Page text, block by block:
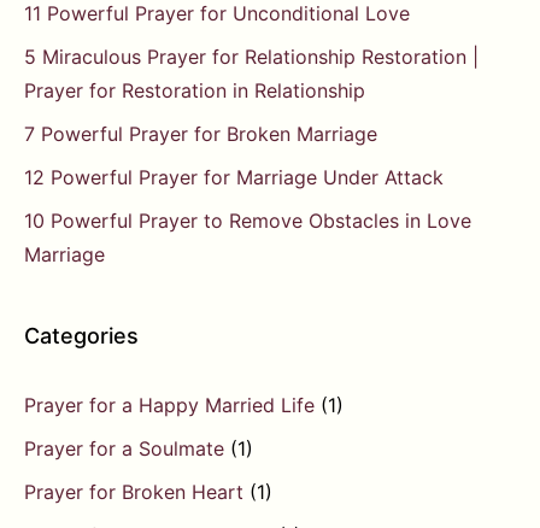
11 Powerful Prayer for Unconditional Love
5 Miraculous Prayer for Relationship Restoration |
Prayer for Restoration in Relationship
7 Powerful Prayer for Broken Marriage
12 Powerful Prayer for Marriage Under Attack
10 Powerful Prayer to Remove Obstacles in Love
Marriage
Categories
Prayer for a Happy Married Life (1)
Prayer for a Soulmate (1)
Prayer for Broken Heart (1)